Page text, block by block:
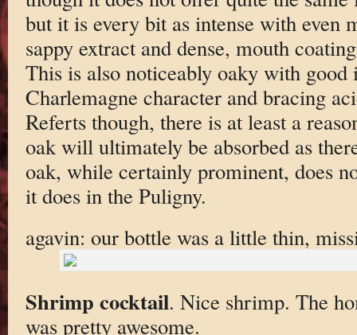
but it is every bit as intense with even
sappy extract and dense, mouth
This is also noticeably oaky with
Charlemagne character and bracing
Referts though, there is at least a
oak will ultimately be absorbed as
oak, while certainly prominent, does
it does in the Puligny.
agavin: our bottle was a little thin,
Shrimp cocktail. Nice shrimp. The
was pretty awesome.